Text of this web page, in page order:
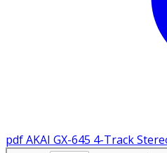
pdfAKAI GX-645 4-Track